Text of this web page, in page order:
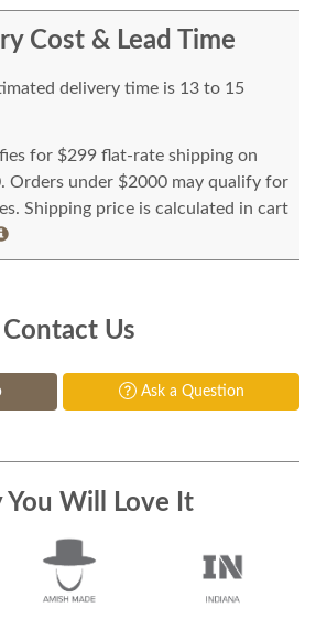
Cost & Lead Time
delivery time is 13 to 15
for $299 flat-rate shipping on
Orders under $2000 may qualify for
Shipping price is calculated in cart
Contact Us
Ask a Question
You Will Love It